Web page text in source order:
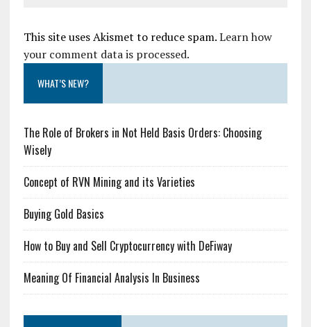
This site uses Akismet to reduce spam.Learn how
your comment data is processed.
WHAT’S NEW?
The Role of Brokers in Not Held Basis Orders: Choosing
Wisely
Concept of RVN Mining and its Varieties
Buying Gold Basics
How to Buy and Sell Cryptocurrency with DeFiway
Meaning Of Financial Analysis In Business